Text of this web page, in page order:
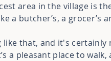
area in the village is
a butcher’s, a grocer’s
that, and it's
a pleasant place to